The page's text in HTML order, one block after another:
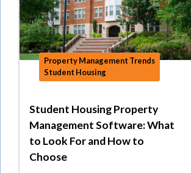
Property Management Trends
Student Housing
Student Housing Property
Management Software: What
to Look For and How to
Choose